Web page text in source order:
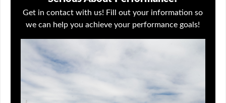
Get in contact with us! Fill out your information so
we can help you achieve your performance goals!